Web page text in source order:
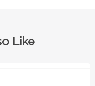
Like